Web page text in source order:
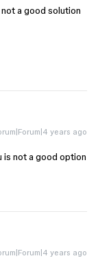
a good solution
years ago
is not a good option
years ago